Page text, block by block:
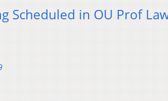
Scheduled in OU Prof